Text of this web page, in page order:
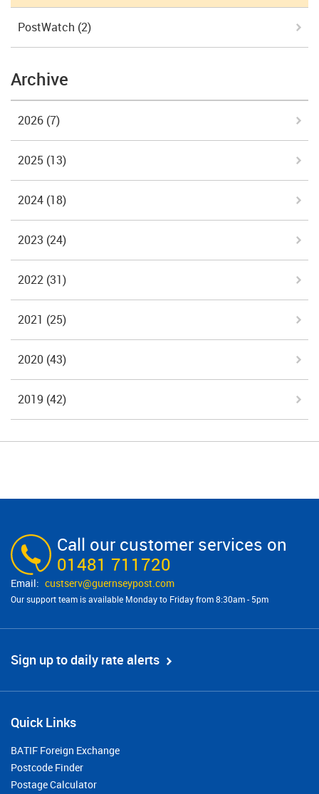
PostWatch (2)
Archive
2026 (7)
2025 (13)
2024 (18)
2023 (24)
2022 (31)
2021 (25)
2020 (43)
2019 (42)
Call our customer services on
01481 711720
custserv@​guernseypost.com
Our support team is available Monday to Friday from 8:30am - 5pm
Sign up to daily rate alerts
Quick Links
BATIF Foreign Exchange
Postcode Finder
Postage Calculator